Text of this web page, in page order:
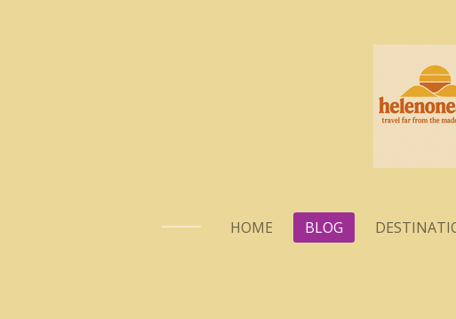
HOME BLOG